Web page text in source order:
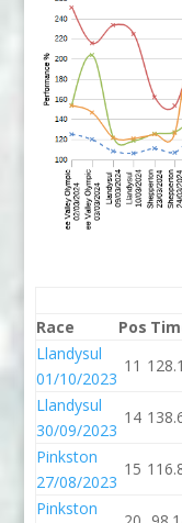
Race
Pos
Llandysul
01/10/2023
11
Llandysul
30/09/2023
14
Pinkston
27/08/2023
15
Pinkston